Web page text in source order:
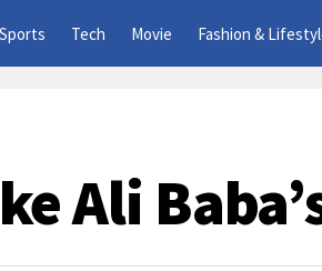
Sports Tech Movie Fashion &
Ali